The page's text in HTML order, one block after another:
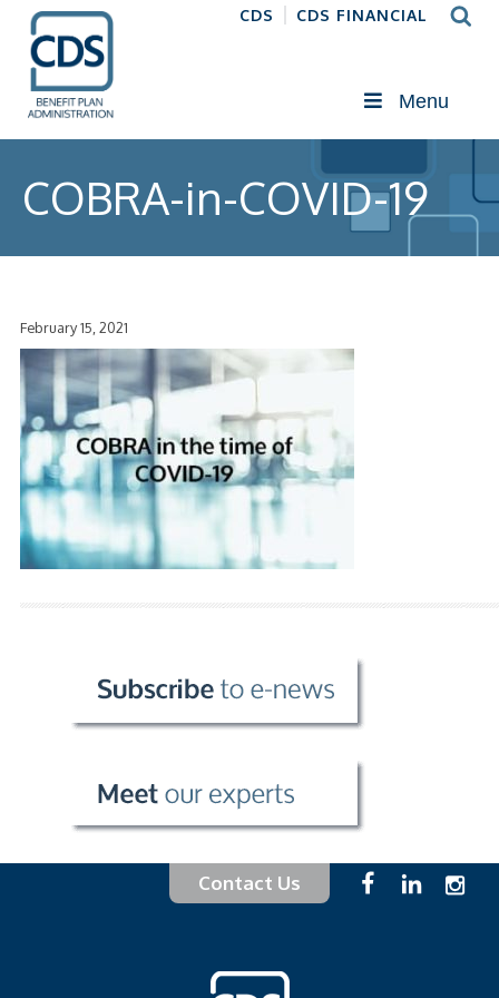
CDS CDS FINANCIAL
Menu
COBRA-in-COVID-19
February 15, 2021
Contact Us